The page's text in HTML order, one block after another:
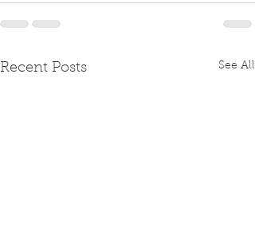
Recent Posts See All